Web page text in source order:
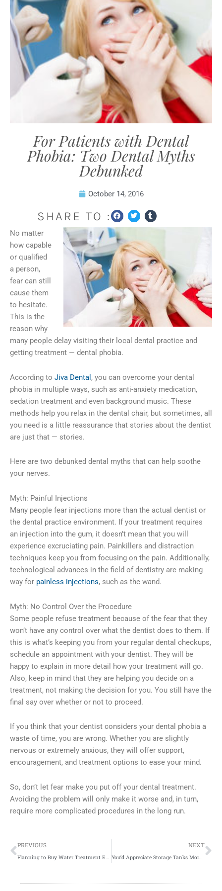
For Patients with Dental
Phobia: Two Dental Myths
Debunked
October 14, 2016
SHARE TO :
No matter
how capable
or qualified
a person,
fear can still
cause them
to hesitate.
This is the
reason why
many people delay visiting their local dental practice and
getting treatment — dental phobia.
According to Jiva Dental , you can overcome your dental
phobia in multiple ways, such as anti-anxiety medication,
sedation treatment and even background music. These
methods help you relax in the dental chair, but sometimes, all
you need is a little reassurance that stories about the dentist
are just that — stories.
Here are two debunked dental myths that can help soothe
your nerves.
Myth: Painful Injections
Many people fear injections more than the actual dentist or
the dental practice environment. If your treatment requires
an injection into the gum, it doesn’t mean that you will
experience excruciating pain. Painkillers and distraction
techniques keep you from focusing on the pain. Additionally,
technological advances in the field of dentistry are making
way for painless injections, such as the wand.
Myth: No Control Over the Procedure
Some people refuse treatment because of the fear that they
won’t have any control over what the dentist does to them. If
this is what’s keeping you from your regular dental checkups,
schedule an appointment with your dentist. They will be
happy to explain in more detail how your treatment will go.
Also, keep in mind that they are helping you decide on a
treatment, not making the decision for you. You still have the
final say over whether or not to proceed.
If you think that your dentist considers your dental phobia a
waste of time, you are wrong. Whether you are slightly
nervous or extremely anxious, they will offer support,
encouragement, and treatment options to ease your mind.
So, don’t let fear make you put off your dental treatment.
Avoiding the problem will only make it worse and, in turn,
require more complicated procedures in the long run.
Prev
PREVIOUS
Planning to Buy Water Treatment Equipment? Read This
NEXT
You’d Appreciate Storage Tanks More with the Help of These Facts